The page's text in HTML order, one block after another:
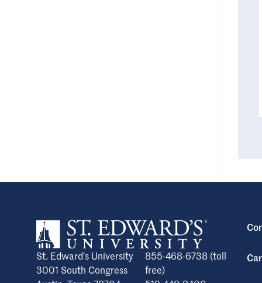
St. Edward’s University
3001 South Congress
855-468-6738 (toll
free)